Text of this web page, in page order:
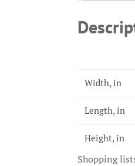
Width, in
Length, in
Height, in
Shopping